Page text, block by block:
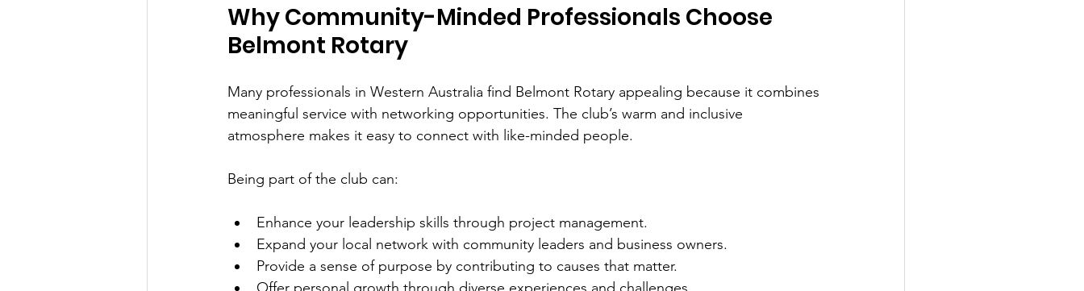
Why Community-Minded Professionals Choose
Belmont Rotary
Many professionals in Western Australia find Belmont Rotary appealing because it combines
meaningful service with networking opportunities. The club’s warm and inclusive
atmosphere makes it easy to connect with like-minded people.
Being part of the club can:
Enhance your leadership skills through project management.
Expand your local network with community leaders and business owners.
Provide a sense of purpose by contributing to causes that matter.
Offer personal growth through diverse experiences and challenges.